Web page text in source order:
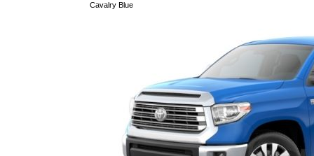
Cavalry Blue